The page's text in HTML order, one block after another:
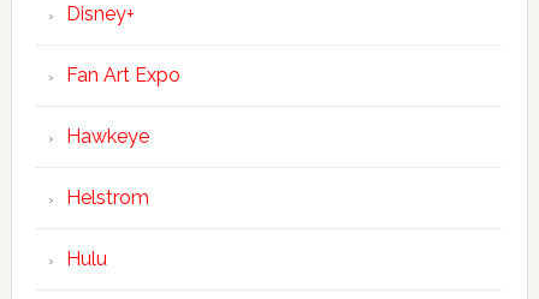
Disney+
Fan Art Expo
Hawkeye
Helstrom
Hulu